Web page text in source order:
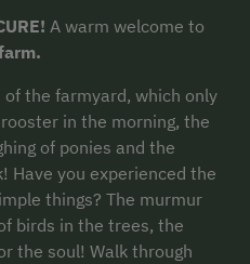
A warm welcome to
the farmyard, which only
in the morning, the
of ponies and the
Have you experienced the
things? The murmur
birds in the trees, the
the soul! Walk through